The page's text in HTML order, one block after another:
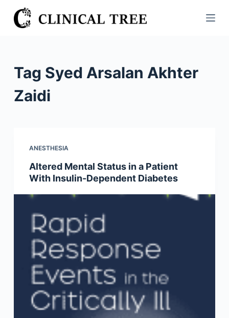
S
k
c
Tag Syed Arsalan Akhter
Zaidi
ANESTHESIA
Altered Mental Status in a Patient
With Insulin-Dependent Diabetes